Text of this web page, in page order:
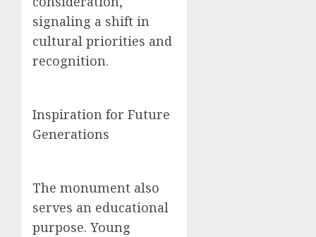
signaling a shift in
cultural priorities and
recognition.
Inspiration for Future
Generations
The monument also
serves an educational
purpose. Young